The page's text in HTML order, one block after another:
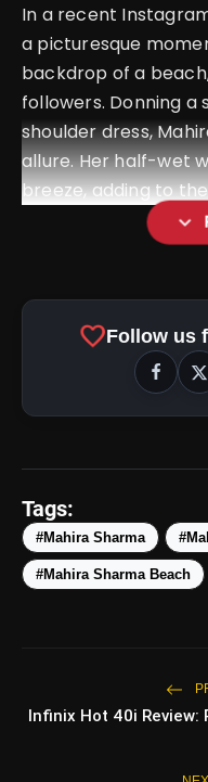
In a recent
a picturesque
backdrop of a
followers. Donning
shoulder dress,
allure. Her half-wet
breeze, adding to
expand_more
favoriteFollow us
Tags:
#Mahira Sharma
#Mahira Sharma Beach
Infinix Hot 40i